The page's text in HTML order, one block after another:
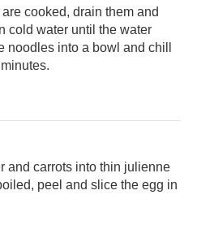
cooked, drain them and
cold water until the water
noodles into a bowl and chill
and carrots into thin julienne
peel and slice the egg in